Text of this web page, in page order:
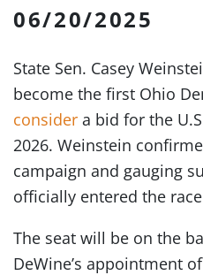
06/20/2025
State Sen. Casey
become the first Ohio
consider a bid for the
2026. Weinstein
campaign and gauging
officially entered the
The seat will be on the
DeWine’s appointment